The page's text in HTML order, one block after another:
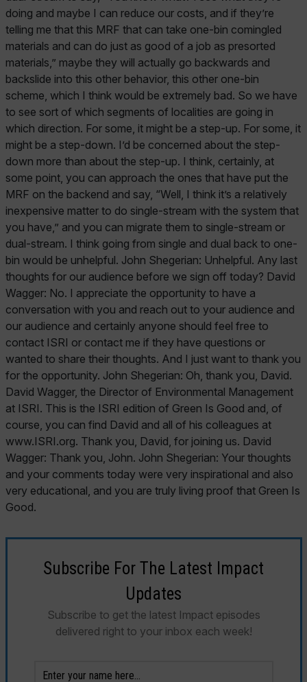
Subscribe For The Latest Impact
Updates
Subscribe to get the latest Impact episodes
delivered right to your inbox each week!